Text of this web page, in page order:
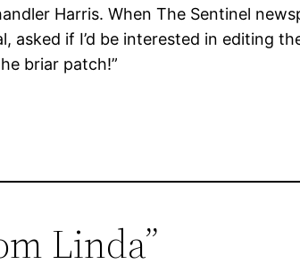
Harris. When The Sentinel
asked if I’d be interested in editing
briar patch!”
Linda”